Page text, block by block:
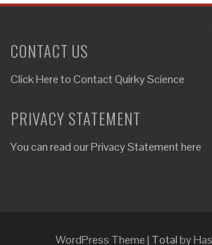
CONTACT US
Click Here toContact Quirky Science
PRIVACY STATEMENT
You can read our Privacy Statement here
WordPress Theme| Totalby